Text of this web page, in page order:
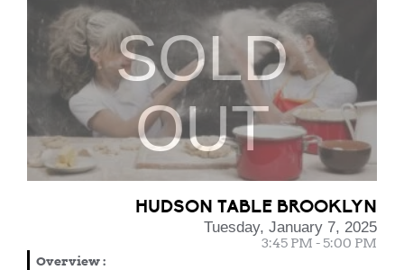
SOLD
OUT
HUDSON TABLE BROOKLYN
Tuesday, January 7, 2025
3:45 PM - 5:00 PM
Overview: